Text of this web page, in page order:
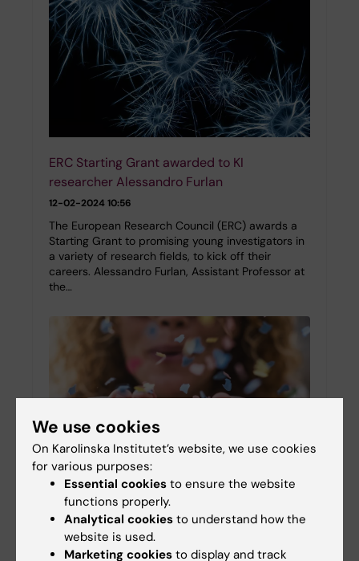
ERC Starting Grant awarded to KI
researcher Alessandro Furlan
12-02-2024 10:56
The European Research Council (ERC) awards a
Starting Grant to promising young investigators in
a variety of research fields, to kick off their
careers. Alessandro Furlan, Assistant Professor at
the…
Five new Wallenberg Academy Fellows to KI
29-11-2023 10:15
Of the 31 researchers appointed Wallenberg
We use cookies
On Karolinska Institutet’s website, we use cookies
for various purposes:
Essential cookies to ensure the website
functions properly.
Analytical cookies to understand how the
website is used.
Marketing cookies to display and track